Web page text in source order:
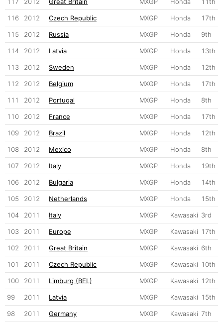
116 2012 Czech Republic MXGP Honda 17th
115 2012 Russia MXGP Honda 9th
114 2012 Latvia MXGP Honda 13th
113 2012 Sweden MXGP Honda 12th
112 2012 Belgium MXGP Honda 17th
111 2012 Portugal MXGP Honda 8th
110 2012 France MXGP Honda 17th
109 2012 Brazil MXGP Honda 12th
108 2012 Mexico MXGP Honda 8th
107 2012 Italy MXGP Honda 19th
106 2012 Bulgaria MXGP Honda 14th
105 2012 Netherlands MXGP Honda 15th
104 2011 Italy MXGP Kawasaki 3rd
103 2011 Europe MXGP Kawasaki 17th
102 2011 Great Britain MXGP Kawasaki 6th
101 2011 Czech Republic MXGP Kawasaki 10th
100 2011 Limburg (BEL) MXGP Kawasaki 12th
99 2011 Latvia MXGP Kawasaki 15th
98 2011 Germany MXGP Kawasaki 7th